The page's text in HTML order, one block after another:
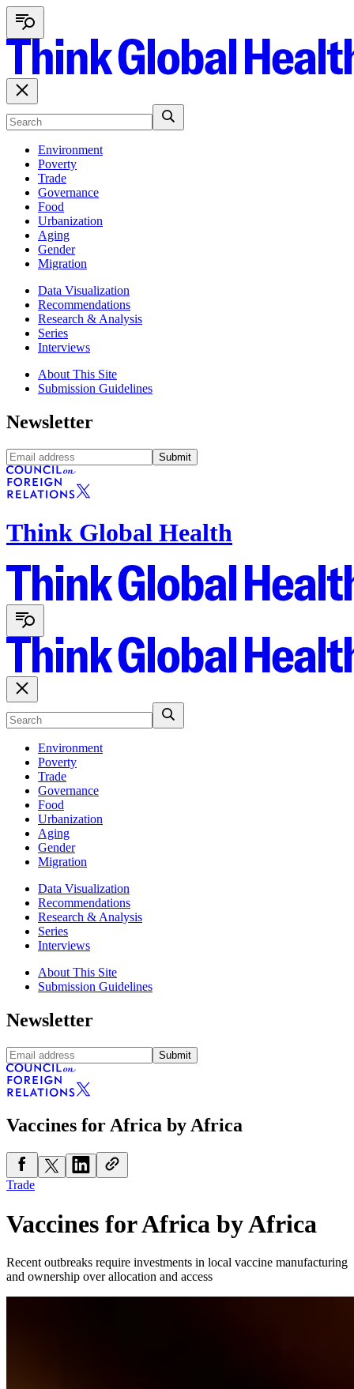
Environment
Poverty
Trade
Governance
Food
Urbanization
Aging
Gender
Migration
Data Visualization
Recommendations
Research & Analysis
Series
Interviews
About This Site
Submission Guidelines
Newsletter
Submit
Think Global Health
Environment
Poverty
Trade
Governance
Food
Urbanization
Aging
Gender
Migration
Data Visualization
Recommendations
Research & Analysis
Series
Interviews
About This Site
Submission Guidelines
Newsletter
Submit
Vaccines for Africa by Africa
Trade
Vaccines for Africa by Africa
Recent outbreaks require investments in local vaccine manufacturing
and ownership over allocation and access